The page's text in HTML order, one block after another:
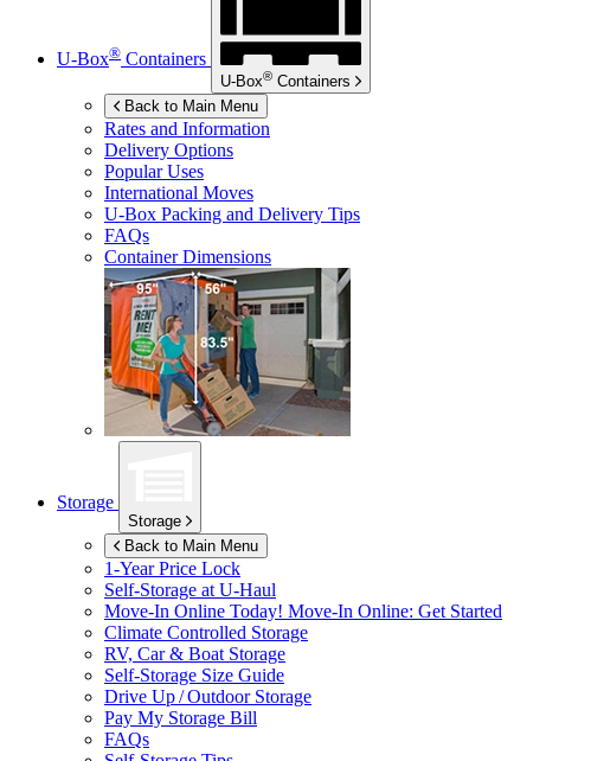
U-Box® Containers
U-Box® Containers
Back to Main Menu
Rates and Information
Delivery Options
Popular Uses
International Moves
U-Box Packing and Delivery Tips
FAQs
Container Dimensions
Storage
Storage
Back to Main Menu
1-Year Price Lock
Self-Storage at U-Haul
Move-In Online Today! Move-In Online: Get Started
Climate Controlled Storage
RV, Car & Boat Storage
Self-Storage Size Guide
Drive Up / Outdoor Storage
Pay My Storage Bill
FAQs